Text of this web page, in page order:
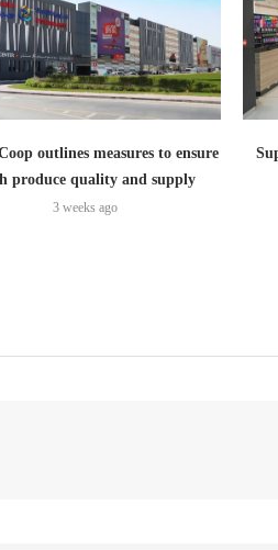
outlines measures to ensure
produce quality and supply
3 weeks ago